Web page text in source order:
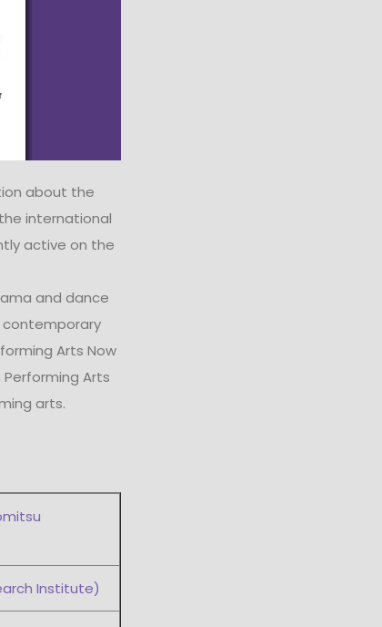
about the
international
active on the
and dance
contemporary
Arts Now
Arts
arts.
Institute)